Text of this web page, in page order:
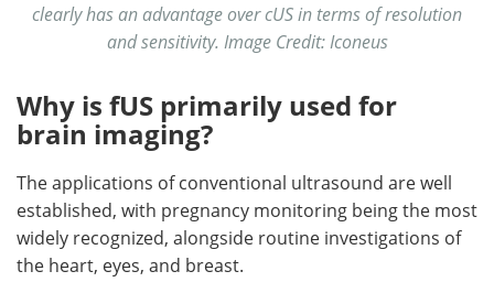
clearly has an advantage over cUS in terms of resolution
and sensitivity. Image Credit: Iconeus
Why is fUS primarily used for
brain imaging?
The applications of conventional ultrasound are well
established, with pregnancy monitoring being the most
widely recognized, alongside routine investigations of
the heart, eyes, and breast.